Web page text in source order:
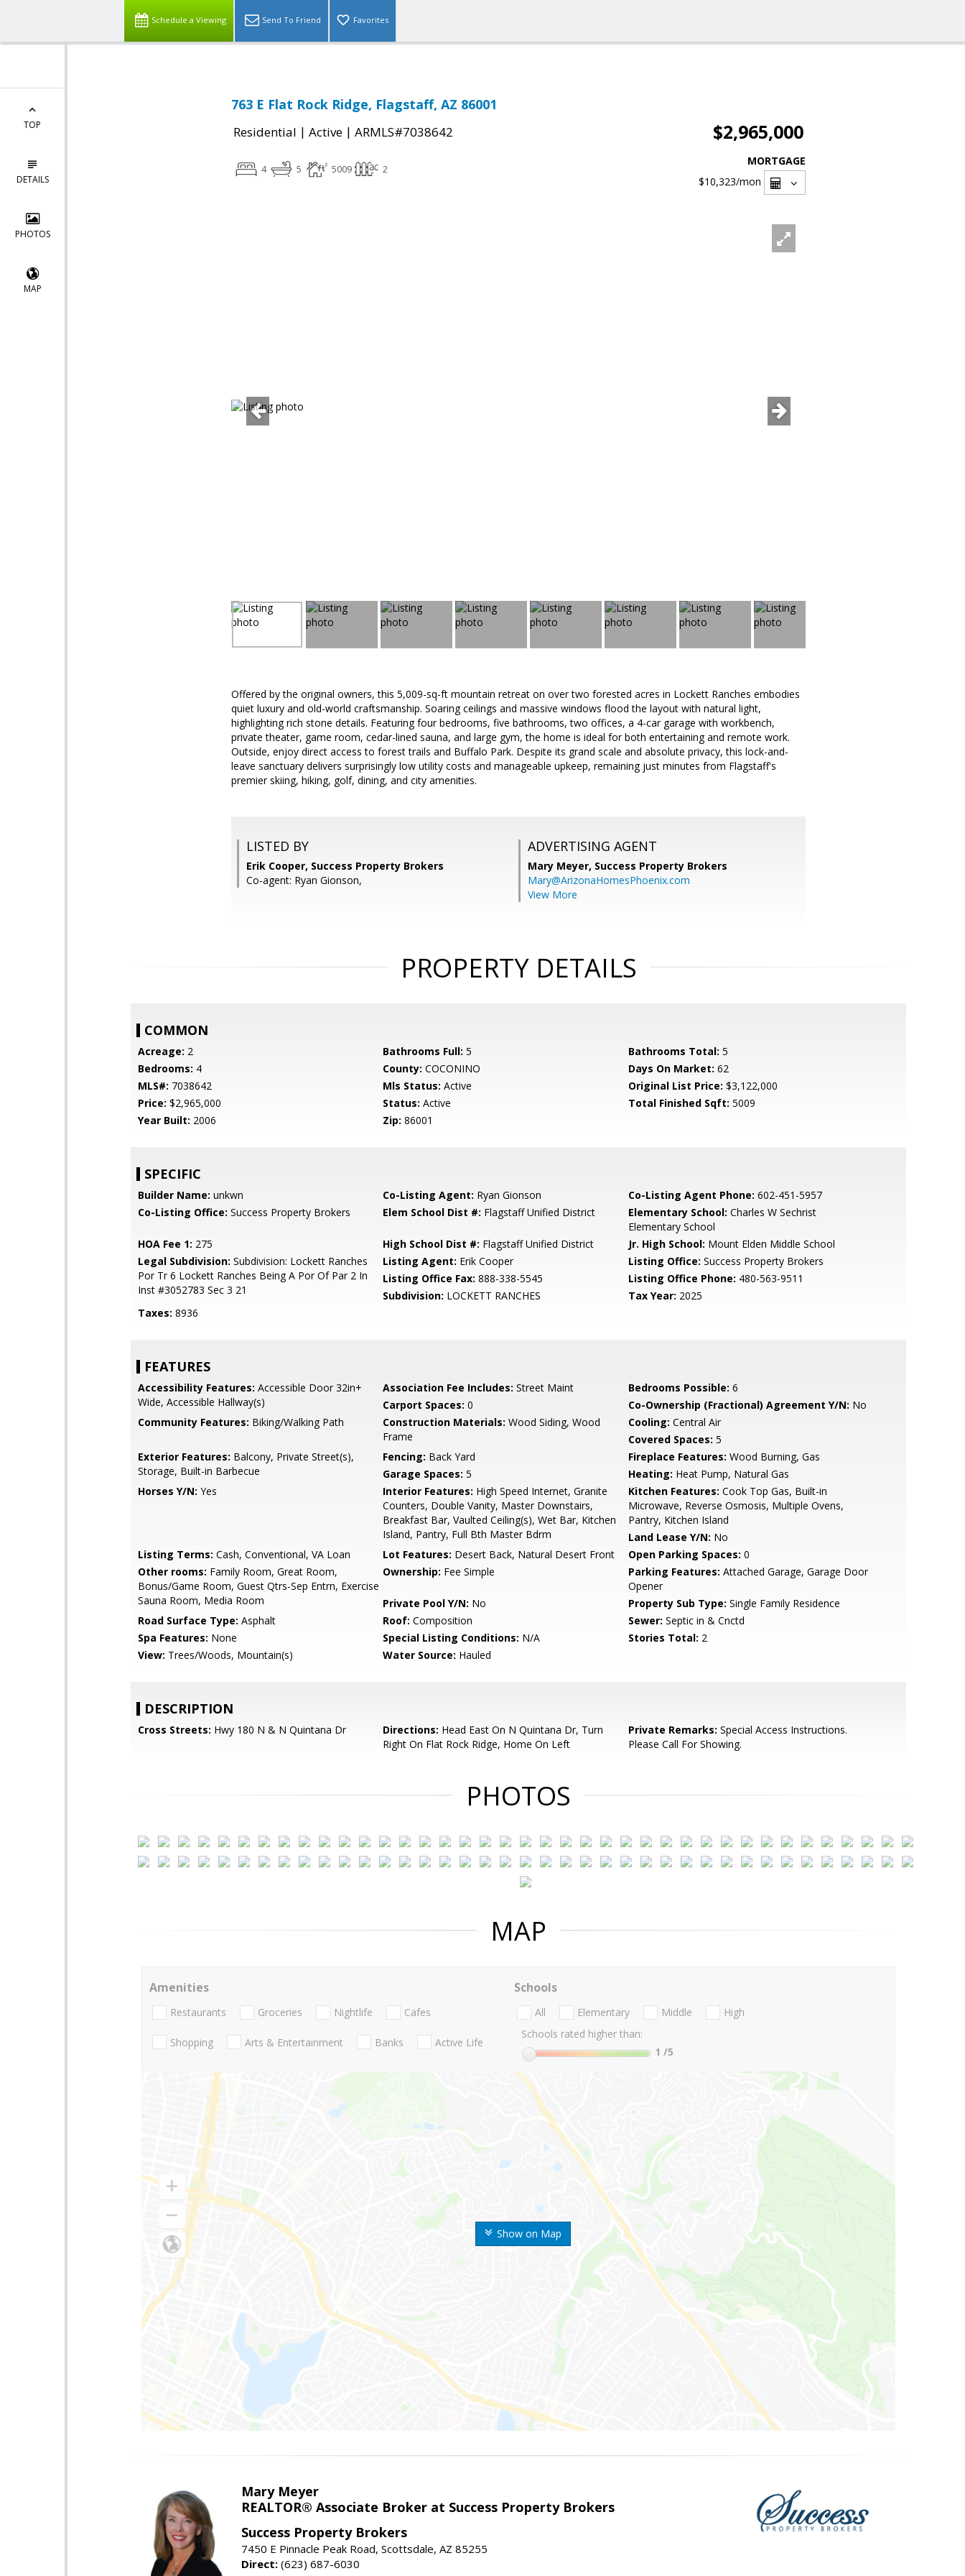
Schedule a Viewing Send To Friend Favorites
TOP
DETAILS
PHOTOS
MAP
763 E Flat Rock Ridge, Flagstaff, AZ 86001
Residential | Active | ARMLS#7038642 $2,965,000
4 5 5009 2
MORTGAGE
$10,323/mon
Offered by the original owners, this 5,009-sq-ft mountain retreat on over two forested acres in Lockett Ranches embodies
quiet luxury and old-world craftsmanship. Soaring ceilings and massive windows flood the layout with natural light,
highlighting rich stone details. Featuring four bedrooms, five bathrooms, two offices, a 4-car garage with workbench,
private theater, game room, cedar-lined sauna, and large gym, the home is ideal for both entertaining and remote work.
Outside, enjoy direct access to forest trails and Buffalo Park. Despite its grand scale and absolute privacy, this lock-and-
leave sanctuary delivers surprisingly low utility costs and manageable upkeep, remaining just minutes from Flagstaff's
premier skiing, hiking, golf, dining, and city amenities.
LISTED BY
Erik Cooper, Success Property Brokers
Co-agent: Ryan Gionson,
ADVERTISING AGENT
Mary Meyer, Success Property Brokers
Mary@ArizonaHomesPhoenix.com
View More
PROPERTY DETAILS
COMMON
Acreage: 2 Bathrooms Full: 5 Bathrooms Total: 5
Bedrooms: 4 County: COCONINO Days On Market: 62
MLS#: 7038642 Mls Status: Active Original List Price: $3,122,000
Price: $2,965,000 Status: Active Total Finished Sqft: 5009
Year Built: 2006 Zip: 86001
SPECIFIC
Builder Name: unkwn Co-Listing Agent: Ryan Gionson Co-Listing Agent Phone: 602-451-5957
Co-Listing Office: Success Property Brokers Elem School Dist #: Flagstaff Unified District Elementary School: Charles W Sechrist
Elementary School
HOA Fee 1: 275 High School Dist #: Flagstaff Unified District Jr. High School: Mount Elden Middle School
Legal Subdivision: Subdivision: Lockett Ranches
Por Tr 6 Lockett Ranches Being A Por Of Par 2 In
Inst #3052783 Sec 3 21
Listing Agent: Erik Cooper Listing Office: Success Property Brokers
Listing Office Fax: 888-338-5545 Listing Office Phone: 480-563-9511
Subdivision: LOCKETT RANCHES Tax Year: 2025
Taxes: 8936
FEATURES
Accessibility Features: Accessible Door 32in+
Wide, Accessible Hallway(s)
Association Fee Includes: Street Maint Bedrooms Possible: 6
Carport Spaces: 0 Co-Ownership (Fractional) Agreement Y/N: No
Community Features: Biking/Walking Path Construction Materials: Wood Siding, Wood
Frame
Cooling: Central Air
Covered Spaces: 5
Exterior Features: Balcony, Private Street(s),
Storage, Built-in Barbecue
Fencing: Back Yard Fireplace Features: Wood Burning, Gas
Garage Spaces: 5 Heating: Heat Pump, Natural Gas
Horses Y/N: Yes Interior Features: High Speed Internet, Granite
Counters, Double Vanity, Master Downstairs,
Breakfast Bar, Vaulted Ceiling(s), Wet Bar, Kitchen
Island, Pantry, Full Bth Master Bdrm
Kitchen Features: Cook Top Gas, Built-in
Microwave, Reverse Osmosis, Multiple Ovens,
Pantry, Kitchen Island
Land Lease Y/N: No
Listing Terms: Cash, Conventional, VA Loan Lot Features: Desert Back, Natural Desert Front Open Parking Spaces: 0
Other rooms: Family Room, Great Room,
Bonus/Game Room, Guest Qtrs-Sep Entrn, Exercise
Sauna Room, Media Room
Ownership: Fee Simple Parking Features: Attached Garage, Garage Door
Opener
Private Pool Y/N: No Property Sub Type: Single Family Residence
Road Surface Type: Asphalt Roof: Composition Sewer: Septic in & Cnctd
Spa Features: None Special Listing Conditions: N/A Stories Total: 2
View: Trees/Woods, Mountain(s) Water Source: Hauled
DESCRIPTION
Cross Streets: Hwy 180 N & N Quintana Dr Directions: Head East On N Quintana Dr, Turn
Right On Flat Rock Ridge, Home On Left
Private Remarks: Special Access Instructions.
Please Call For Showing.
PHOTOS
MAP
Show on Map
Amenities
Restaurants Groceries Nightlife Cafes
Shopping Arts & Entertainment Banks Active Life
Schools
All Elementary Middle
High
Schools rated higher than:
1 /5
Mary Meyer
REALTOR® Associate Broker at Success Property Brokers
Success Property Brokers
7450 E Pinnacle Peak Road, Scottsdale, AZ 85255
Direct: (623) 687-6030